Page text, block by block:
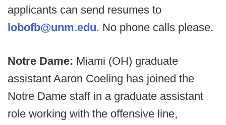
applicants can send resumes to
lobofb@unm.edu. No phone calls please.
Notre Dame: Miami (OH) graduate
assistant Aaron Coeling has joined the
Notre Dame staff in a graduate assistant
role working with the offensive line,